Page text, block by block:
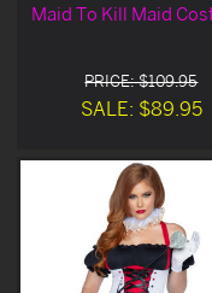
Maid To Kill Maid
PRICE: $109.95
SALE: $89.95